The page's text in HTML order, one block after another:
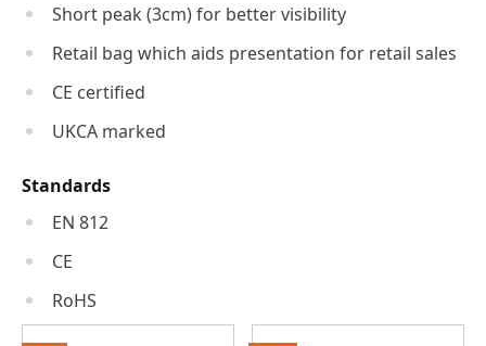
Short peak (3cm) for better visibility
Retail bag which aids presentation for retail sales
CE certified
UKCA marked
Standards
EN 812
CE
RoHS